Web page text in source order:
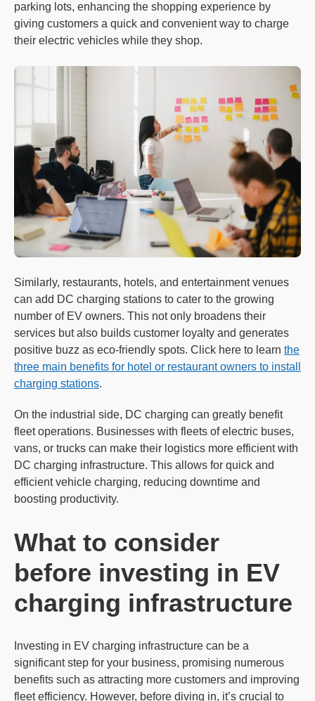
parking lots, enhancing the shopping experience by
giving customers a quick and convenient way to charge
their electric vehicles while they shop.
Similarly, restaurants, hotels, and entertainment venues
can add DC charging stations to cater to the growing
number of EV owners. This not only broadens their
services but also builds customer loyalty and generates
positive buzz as eco-friendly spots. Click here to learn the
three main benefits for hotel or restaurant owners to install
charging stations.
On the industrial side, DC charging can greatly benefit
fleet operations. Businesses with fleets of electric buses,
vans, or trucks can make their logistics more efficient with
DC charging infrastructure. This allows for quick and
efficient vehicle charging, reducing downtime and
boosting productivity.
What to consider
before investing in EV
charging infrastructure
Investing in EV charging infrastructure can be a
significant step for your business, promising numerous
benefits such as attracting more customers and improving
fleet efficiency. However, before diving in, it’s crucial to